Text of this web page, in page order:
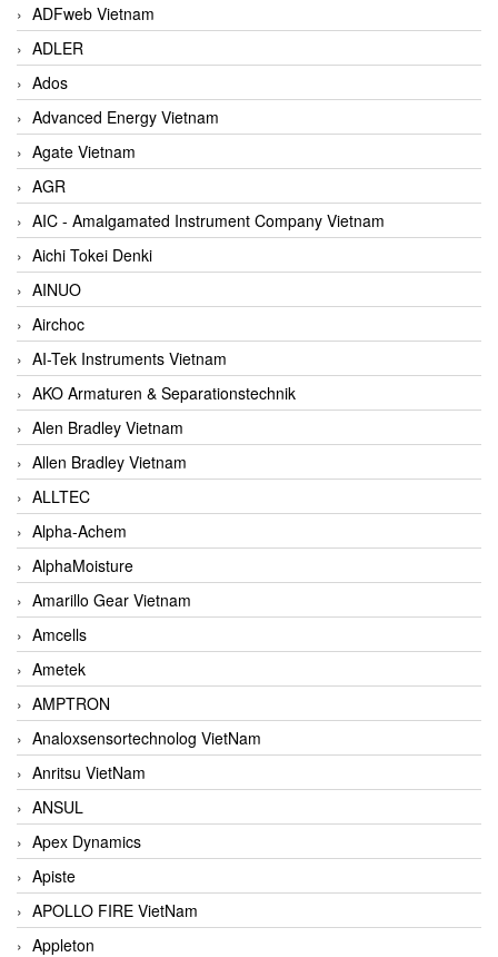
ADFweb Vietnam
ADLER
Ados
Advanced Energy Vietnam
Agate Vietnam
AGR
AIC - Amalgamated Instrument Company Vietnam
Aichi Tokei Denki
AINUO
Airchoc
AI-Tek Instruments Vietnam
AKO Armaturen & Separationstechnik
Alen Bradley Vietnam
Allen Bradley Vietnam
ALLTEC
Alpha-Achem
AlphaMoisture
Amarillo Gear Vietnam
Amcells
Ametek
AMPTRON
Analoxsensortechnolog VietNam
Anritsu VietNam
ANSUL
Apex Dynamics
Apiste
APOLLO FIRE VietNam
Appleton